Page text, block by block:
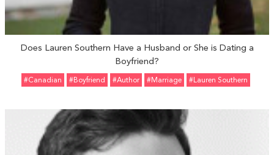
Does Lauren Southern Have a Husband or She is Dating a
Boyfriend?
#Canadian #Boyfriend #Author #marriage #Lauren Southern